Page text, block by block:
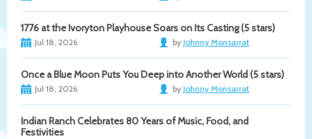
1776 at the Ivoryton Playhouse Soars on Its Casting (5 stars)
Jul 18, 2026 by Johnny Monsarrat
Once a Blue Moon Puts You Deep into Another World (5 stars)
Jul 18, 2026 by Johnny Monsarrat
Indian Ranch Celebrates 80 Years of Music, Food, and
Festivities